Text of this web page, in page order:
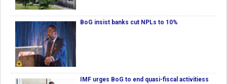
BoG insist banks cut NPLs to 10%
IMF urges BoG to end quasi-fiscal activitiess